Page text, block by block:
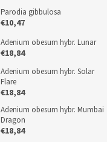
Parodia gibbulosa
€10,47
Adenium obesum hybr. Lunar
€18,84
Adenium obesum hybr. Solar
Flare
€18,84
Adenium obesum hybr. Mumbai
Dragon
€18,84